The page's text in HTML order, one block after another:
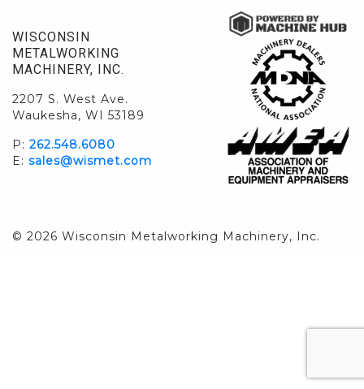
WISCONSIN
METALWORKING
MACHINERY, INC.
2207 S. West Ave.
Waukesha, WI 53189
P: 262.548.6080
E: sales@wismet.com
© 2026 Wisconsin Metalworking Machinery, Inc.